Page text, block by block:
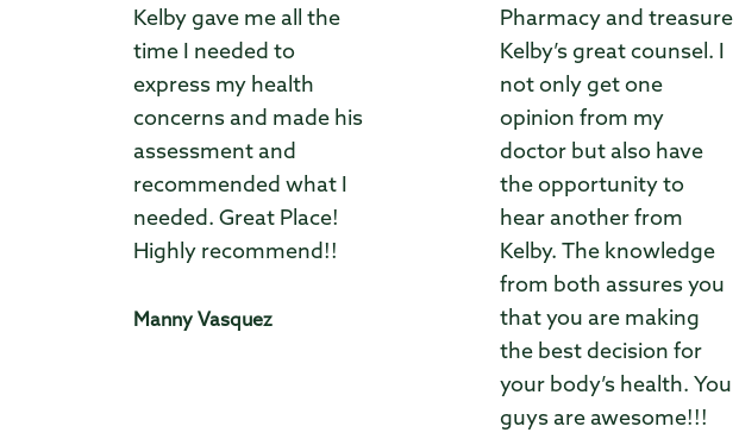
Kelby gave me all the
time I needed to
express my health
concerns and made his
assessment and
recommended what I
needed. Great Place!
Highly recommend!!
Manny Vasquez
Pharmacy and treasure
Kelby’s great counsel. I
not only get one
opinion from my
doctor but also have
the opportunity to
hear another from
Kelby. The knowledge
from both assures you
that you are making
the best decision for
your body’s health. You
guys are awesome!!!